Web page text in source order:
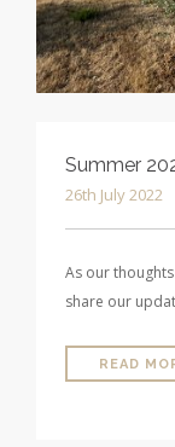
Summer
26th July 2022
As our
share our
READ